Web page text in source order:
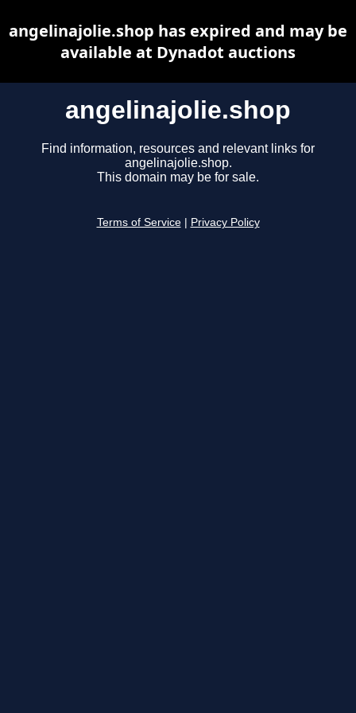
angelinajolie.shop
Find information, resources and relevant links for
angelinajolie.shop.
This domain may be for sale.
Terms of Service Privacy Policy
angelinajolie.shop has expired and may be
available at Dynadot auctions